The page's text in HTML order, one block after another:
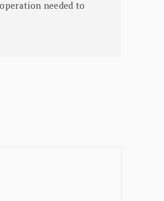
needed to